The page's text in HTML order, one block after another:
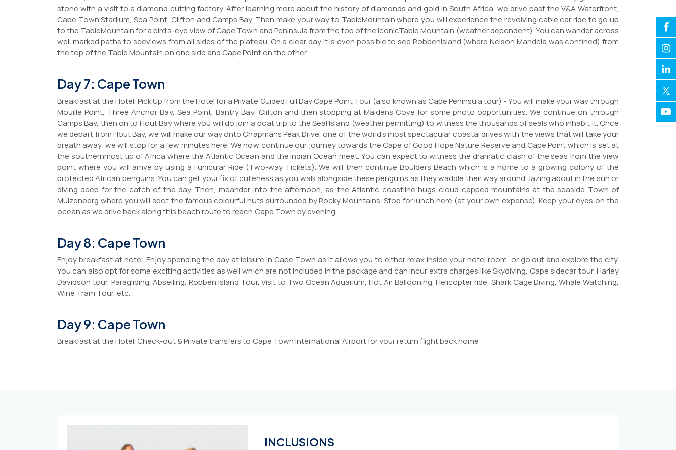
stone with a visit to a diamond cutting factory. After learning more about the history of diamonds and gold in South Africa, we drive past the V&A Waterfront,
Cape Town Stadium, Sea Point, Clifton and Camps Bay. Then make your way to TableMountain where you will experience the revolving cable car ride to go up
to the TableMountain for a bird’s-eye view of Cape Town and Peninsula from the top of the iconicTable Mountain (weather dependent). You can wander across
well marked paths to seeviews from all sides of the plateau. On a clear day it is even possible to see RobbenIsland (where Nelson Mandela was confined) from
the top of the Table Mountain on one side and Cape Point on the other.
Day 7: Cape Town
Breakfast at the Hotel. Pick Up from the Hotel for a Private Guided Full Day Cape Point Tour (also known as Cape Peninsula tour) - You will make your way through
Mouille Point, Three Anchor Bay, Sea Point, Bantry Bay, Clifton and then stopping at Maidens Cove for some photo opportunities. We continue on through
Camps Bay, then on to Hout Bay where you will do join a boat trip to the Seal Island (weather permitting) to witness the thousands of seals who inhabit it. Once
we depart from Hout Bay, we will make our way onto Chapmans Peak Drive, one of the world's most spectacular coastal drives with the views that will take your
breath away, we will stop for a few minutes here. We now continue our journey towards the Cape of Good Hope Nature Reserve and Cape Point which is set at
the southernmost tip of Africa where the Atlantic Ocean and the Indian Ocean meet. You can expect to witness the dramatic clash of the seas from the view
point where you will arrive by using a Funicular Ride (Two-way Tickets). We will then continue Boulders Beach which is a home to a growing colony of the
protected African penguins. You can get your fix of cuteness as you walk alongside these penguins as they waddle their way around, lazing about in the sun or
diving deep for the catch of the day. Then, meander into the afternoon, as the Atlantic coastline hugs cloud-capped mountains at the seaside Town of
Muizenberg where you will spot the famous colourful huts surrounded by Rocky Mountains. Stop for lunch here (at your own expense). Keep your eyes on the
ocean as we drive back along this beach route to reach Cape Town by evening
Day 8: Cape Town
Enjoy breakfast at hotel. Enjoy spending the day at leisure in Cape Town as it allows you to either relax inside your hotel room, or go out and explore the city.
You can also opt for some exciting activities as well which are not included in the package and can incur extra charges like Skydiving, Cape sidecar tour, Harley
Davidson tour, Paragliding, Abseiling, Robben Island Tour, Visit to Two Ocean Aquarium, Hot Air Ballooning, Helicopter ride, Shark Cage Diving, Whale Watching,
Wine Tram Tour, etc.
Day 9: Cape Town
Breakfast at the Hotel. Check-out & Private transfers to Cape Town International Airport for your return flight back home
INCLUSIONS